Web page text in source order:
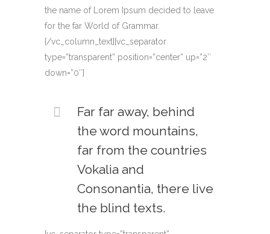
the name of Lorem Ipsum decided to leave
for the far World of Grammar.
[/vc_column_text][vc_separator
type=”transparent” position=”center” up=”2″
down=”0″]
Far far away, behind
the word mountains,
far from the countries
Vokalia and
Consonantia, there live
the blind texts.